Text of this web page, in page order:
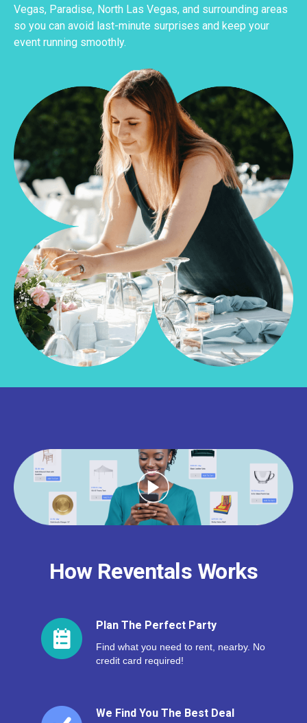
Vegas, Paradise, North Las Vegas, and surrounding areas
so you can avoid last-minute surprises and keep your
event running smoothly.
How Reventals Works
Plan The Perfect Party
Find what you need to rent, nearby. No
credit card required!
We Find You The Best Deal